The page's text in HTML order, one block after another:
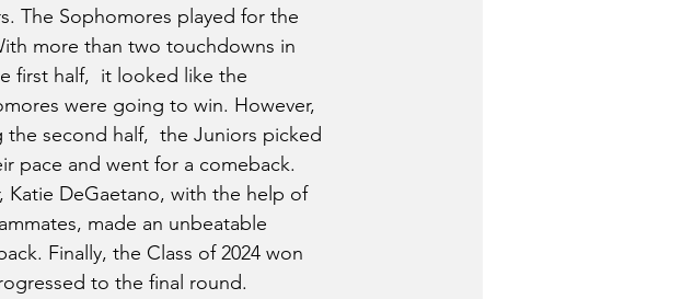
The Sophomores played for the
more than two touchdowns in
first half,  it looked like the
were going to win. However,
the second half,  the Juniors picked
pace and went for a comeback.
Katie DeGaetano, with the help of
made an unbeatable
Finally, the Class of 2024 won
to the final round.